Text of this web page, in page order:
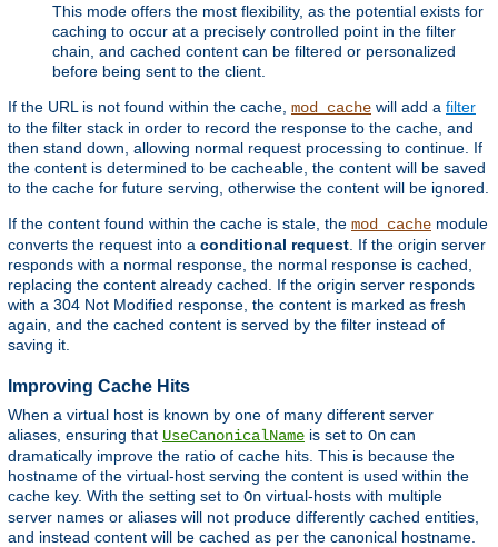
This mode offers the most flexibility, as the potential exists for
caching to occur at a precisely controlled point in the filter
chain, and cached content can be filtered or personalized
before being sent to the client.
If the URL is not found within the cache, mod_cache will add a filter
to the filter stack in order to record the response to the cache, and
then stand down, allowing normal request processing to continue. If
the content is determined to be cacheable, the content will be saved
to the cache for future serving, otherwise the content will be ignored.
If the content found within the cache is stale, the mod_cache module
converts the request into a conditional request . If the origin server
responds with a normal response, the normal response is cached,
replacing the content already cached. If the origin server responds
with a 304 Not Modified response, the content is marked as fresh
again, and the cached content is served by the filter instead of
saving it.
Improving Cache Hits
When a virtual host is known by one of many different server
aliases, ensuring that UseCanonicalName is set to On can
dramatically improve the ratio of cache hits. This is because the
hostname of the virtual-host serving the content is used within the
cache key. With the setting set to On virtual-hosts with multiple
server names or aliases will not produce differently cached entities,
and instead content will be cached as per the canonical hostname.